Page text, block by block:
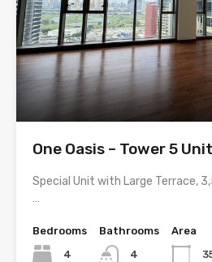
One Oasis – Tower 5
Special Unit with Large Terrace,
…
Bedrooms
4
Bathrooms
4
Area